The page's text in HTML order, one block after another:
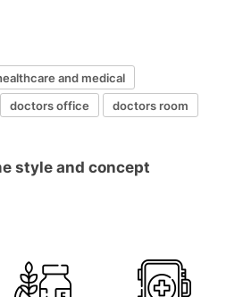
and medical
doctors office doctors room
style and concept